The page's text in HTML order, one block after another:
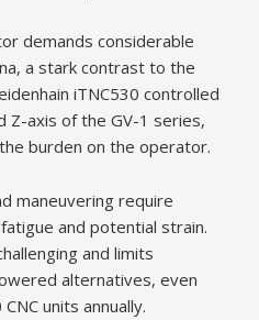
demands considerable
a stark contrast to the
iTNC530 controlled
Z-axis of the GV-1 series,
burden on the operator.
maneuvering require
and potential strain.
and limits
alternatives, even
units annually.